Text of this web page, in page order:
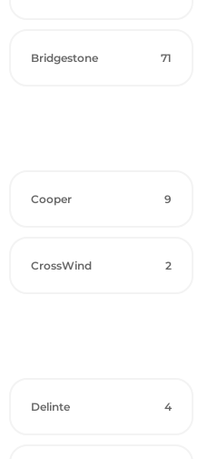
Bridgestone 71
Cooper 9
CrossWind 2
Delinte 4